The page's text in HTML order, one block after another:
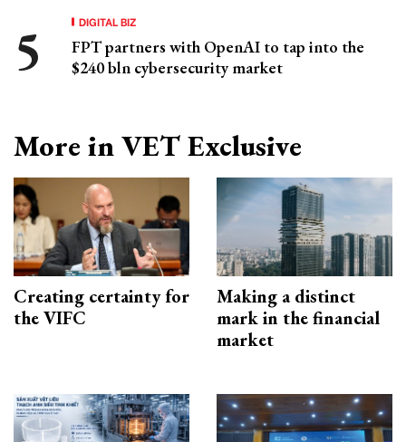
DIGITAL BIZ
FPT partners with OpenAI to tap into the
$240 bln cybersecurity market
More in VET Exclusive
Creating certainty for
the VIFC
Making a distinct
mark in the financial
market